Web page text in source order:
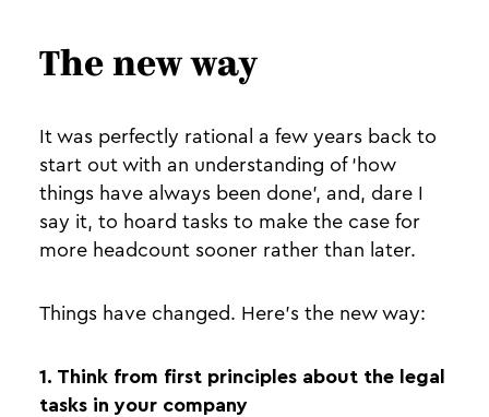
The new way
It was perfectly rational a few years back to
start out with an understanding of ‘how
things have always been done’, and, dare I
say it, to hoard tasks to make the case for
more headcount sooner rather than later.
Things have changed. Here’s the new way:
1. Think from first principles about the legal
tasks in your company